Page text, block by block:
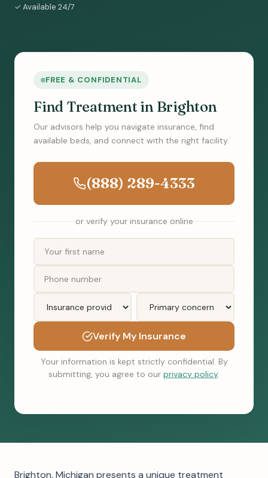
✓ Available 24/7
FREE & CONFIDENTIAL
Find Treatment in Brighton
Our advisors help you navigate insurance, find
available beds, and connect with the right facility.
(888) 289-4333
or verify your insurance online
Verify My Insurance
Your information is kept strictly confidential. By
submitting, you agree to our privacy policy.
Brighton, Michigan presents a unique treatment